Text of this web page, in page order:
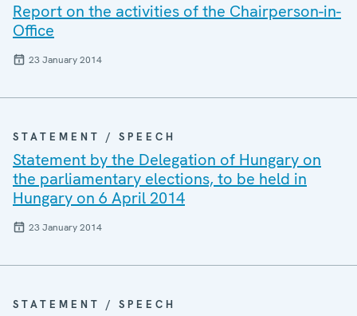
Report on the activities of the Chairperson-in-
Office
23 January 2014
STATEMENT / SPEECH
Statement by the Delegation of Hungary on
the parliamentary elections, to be held in
Hungary on 6 April 2014
23 January 2014
STATEMENT / SPEECH